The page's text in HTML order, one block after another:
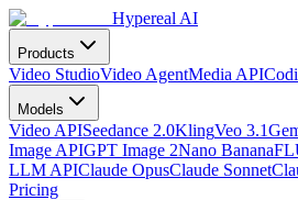
Hypereal AI
Products
Video StudioVideo AgentMedia API
Models
Video APISeedance 2.0KlingVeo 3.1
Image APIGPT Image 2Nano Banana
LLM APIClaude OpusClaude Sonnet
Pricing